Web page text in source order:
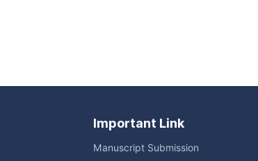
Important Link
Manuscript Submission